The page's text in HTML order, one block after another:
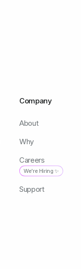
Company
About
Why
Careers
We're Hiring ✨
Support